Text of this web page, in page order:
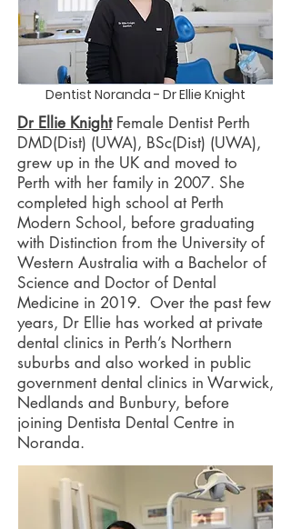
Dentist Noranda - Dr Ellie Knight
Dr Ellie KnightFemale Dentist Perth
DMD(Dist) (UWA), BSc(Dist) (UWA),
grew up in the UK and moved to
Perth with her family in 2007. She
completed high school at Perth
Modern School, before graduating
with Distinction from the University of
Western Australia with a Bachelor of
Science and Doctor of Dental
Medicine in 2019. Over the past few
years, Dr Ellie has worked at private
dental clinics in Perth’s Northern
suburbs and also worked in public
government dental clinics in Warwick,
Nedlands and Bunbury, before
joining Dentista Dental Centre in
Noranda.